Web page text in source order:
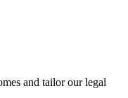
and tailor our legal